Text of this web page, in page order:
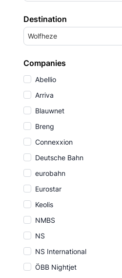
Destination
Wolfheze
Companies
Abellio
Arriva
Blauwnet
Breng
Connexxion
Deutsche Bahn
eurobahn
Eurostar
Keolis
NMBS
NS
NS International
ÖBB Nightjet